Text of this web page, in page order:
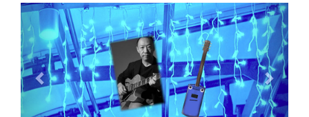
前
へ
次
へ